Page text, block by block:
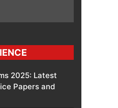
2025: Latest
Papers and